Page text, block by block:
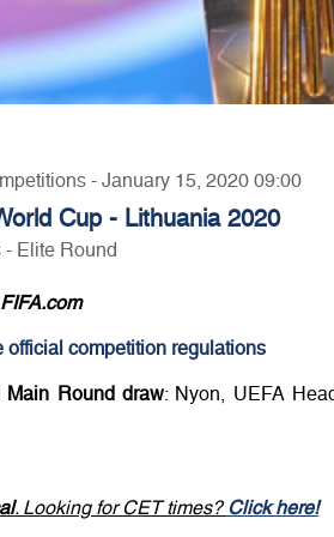
- January 15, 2020 09:00
Cup - Lithuania 2020
Elite Round
FIFA.com
official competition regulations
Main Round draw: Nyon, UEFA
. Looking for CET times? Click here!